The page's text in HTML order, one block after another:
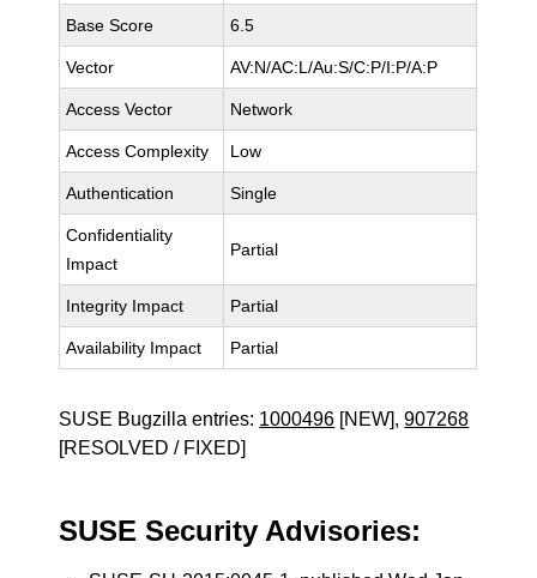
Base Score 6.5
Vector AV:N/AC:L/Au:S/C:P/I:P/A:P
Access Vector Network
Access Complexity Low
Authentication Single
Confidentiality
Impact
Partial
Integrity Impact Partial
Availability Impact Partial
SUSE Bugzilla entries: 1000496 [NEW],907268
[RESOLVED / FIXED]
SUSE Security Advisories: